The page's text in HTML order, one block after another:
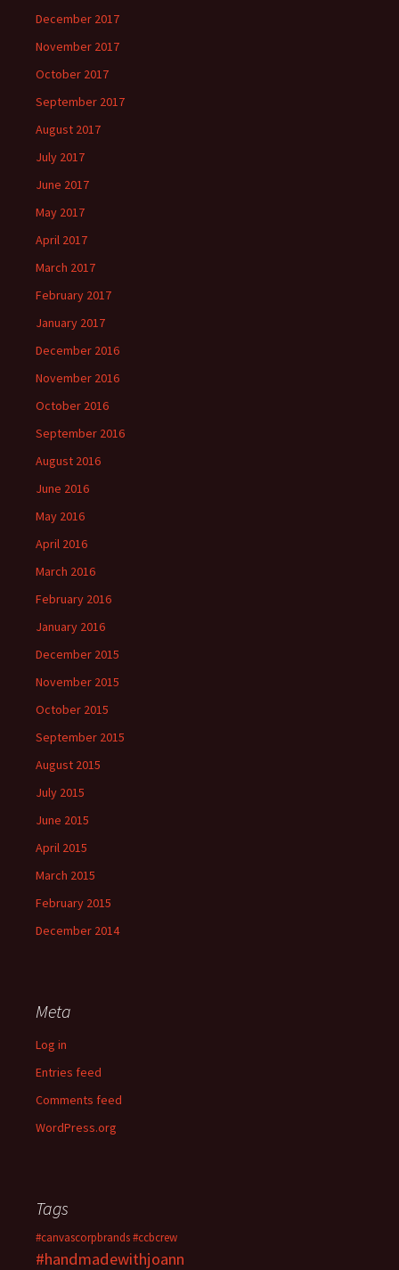
December 2017
November 2017
October 2017
September 2017
August 2017
July 2017
June 2017
May 2017
April 2017
March 2017
February 2017
January 2017
December 2016
November 2016
October 2016
September 2016
August 2016
June 2016
May 2016
April 2016
March 2016
February 2016
January 2016
December 2015
November 2015
October 2015
September 2015
August 2015
July 2015
June 2015
April 2015
March 2015
February 2015
December 2014
Meta
Log in
Entries feed
Comments feed
WordPress.org
Tags
#canvascorpbrands#ccbcrew
#handmadewithjoann